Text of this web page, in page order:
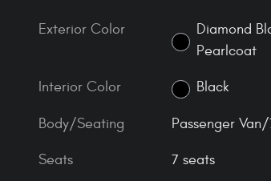
Exterior Color
Diamond
Pearlcoat
Interior Color Black
Body/Seating Passenger
Seats 7 seats